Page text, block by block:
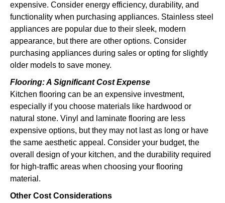
expensive. Consider energy efficiency, durability, and
functionality when purchasing appliances. Stainless steel
appliances are popular due to their sleek, modern
appearance, but there are other options. Consider
purchasing appliances during sales or opting for slightly
older models to save money.
Flooring: A Significant Cost Expense
Kitchen flooring can be an expensive investment,
especially if you choose materials like hardwood or
natural stone. Vinyl and laminate flooring are less
expensive options, but they may not last as long or have
the same aesthetic appeal. Consider your budget, the
overall design of your kitchen, and the durability required
for high-traffic areas when choosing your flooring
material.
Other Cost Considerations